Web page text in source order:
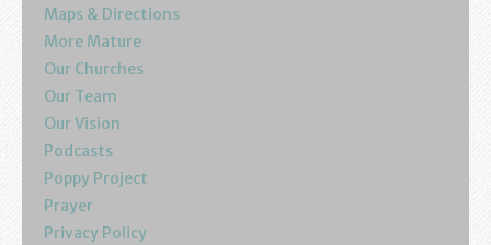
St Mark’s C of E Primary School
West Weald Schools Team
Youth
Poppy Project
Information
Maps & Directions
More Mature
Our Churches
Our Team
Our Vision
Podcasts
Poppy Project
Prayer
Privacy Policy